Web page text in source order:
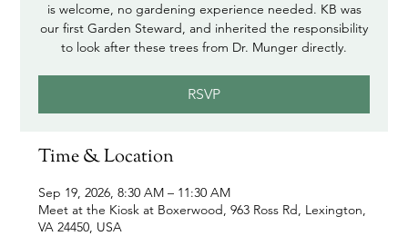
is welcome, no gardening experience needed. KB was
our first Garden Steward, and inherited the responsibility
to look after these trees from Dr. Munger directly.
RSVP
Time & Location
Sep 19, 2026, 8:30 AM – 11:30 AM
Meet at the Kiosk at Boxerwood, 963 Ross Rd, Lexington,
VA 24450, USA